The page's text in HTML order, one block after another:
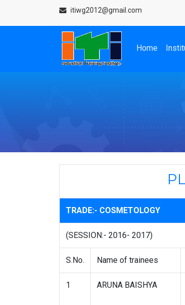
itiwg2012@gmail.com
Home
TRADE:- COSMETOLOGY
(SESSION:- 2016- 2017)
S.No. Name of trainees
1 ARUNA BAISHYA